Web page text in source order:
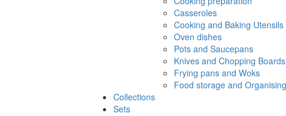
Casseroles
Cooking and Baking Utensils
Oven dishes
Pots and Saucepans
Knives and Chopping Boards
Frying pans and Woks
Food storage and Organising
Collections
Sets